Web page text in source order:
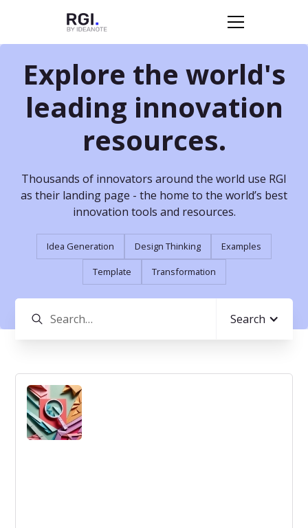
Explore the world's
leading innovation
resources.
Thousands of innovators around the world use RGI
as their landing page - the home to the world’s best
innovation tools and resources.
Idea Generation Design Thinking Examples
Template Transformation
Search